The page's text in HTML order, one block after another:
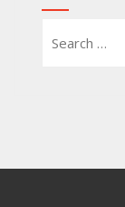
for: